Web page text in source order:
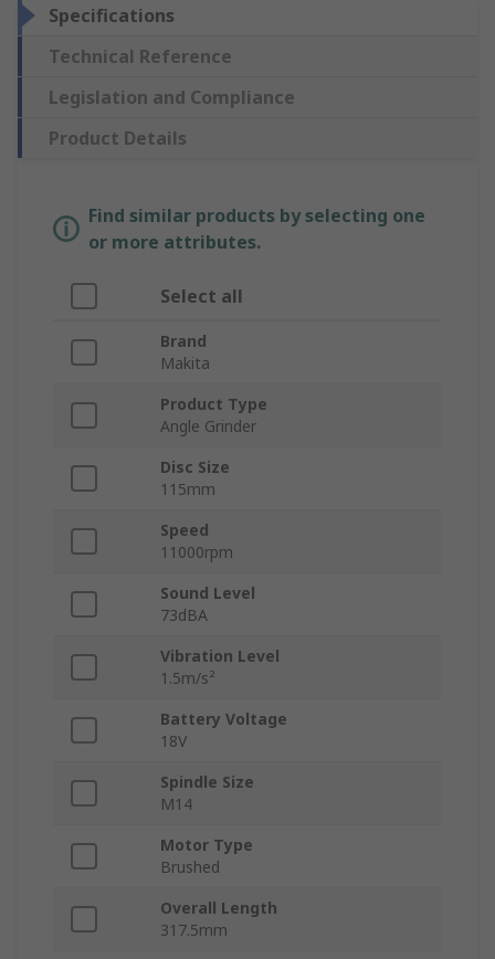
Specifications
Technical Reference
Legislation and Compliance
Product Details
Find similar products by selecting one
or more attributes.
Select all
Brand
Makita
Product Type
Angle Grinder
Disc Size
115mm
Speed
11000rpm
Sound Level
73dBA
Vibration Level
1.5m/s²
Battery Voltage
18V
Spindle Size
M14
Motor Type
Brushed
Overall Length
317.5mm